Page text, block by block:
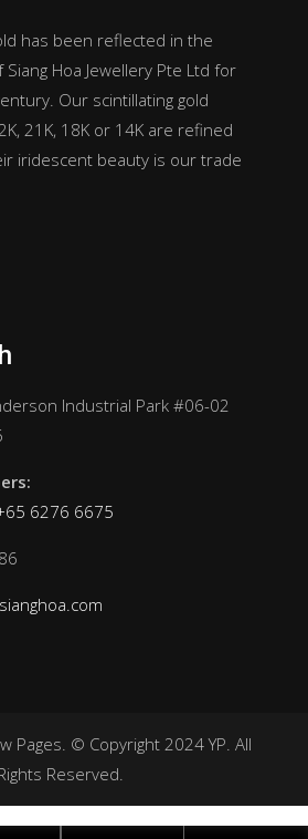
has been reflected in the
Hoa Jewellery Pte Ltd for
Our scintillating gold
21K, 18K or 14K are refined
iridescent beauty is our trade
Industrial Park #06-02
6276 6675
Pages. © Copyright 2024 YP. All
Reserved.